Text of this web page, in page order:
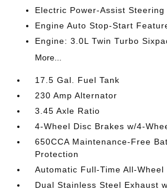
Electric Power-Assist Steering
Engine Auto Stop-Start
Engine: 3.0L Twin Turbo
More...
17.5 Gal. Fuel Tank
230 Amp Alternator
3.45 Axle Ratio
4-Wheel Disc Brakes w/4-
650CCA Maintenance-Free
Protection
Automatic Full-Time All-Wheel
Dual Stainless Steel Exhaust